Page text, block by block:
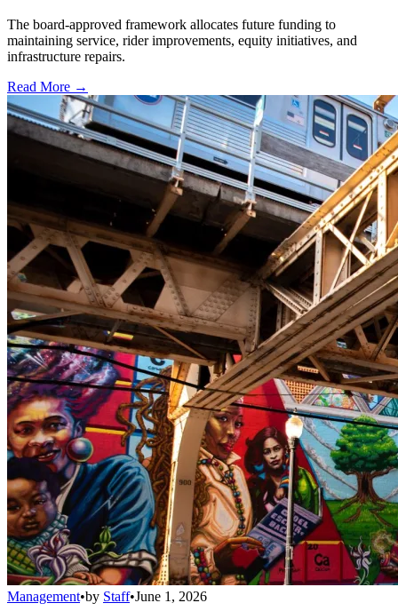
The board-approved framework allocates future funding to
maintaining service, rider improvements, equity initiatives, and
infrastructure repairs.
Read More →
Management•by Staff•June 1, 2026